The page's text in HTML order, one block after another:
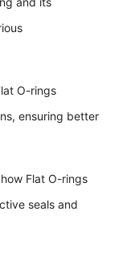
O-rings
ensuring better
Flat O-rings
seals and